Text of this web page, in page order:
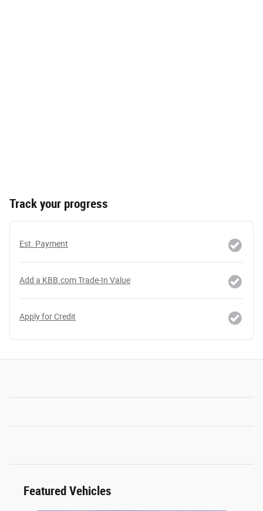
Track your progress
Est. Payment
Add a KBB.com Trade-In Value
Apply for Credit
Featured Vehicles